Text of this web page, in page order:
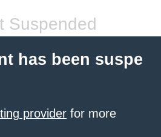
Suspended
has been suspe
provider for more